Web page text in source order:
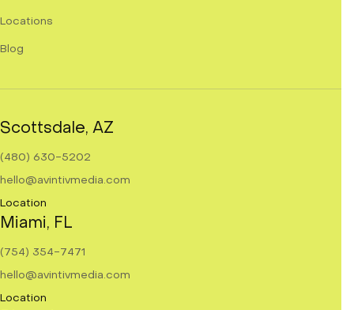
Scottsdale, AZ
(480) 630-5202
hello@avintivmedia.com
Location
Miami, FL
(754) 354-7471
hello@avintivmedia.com
Location
Locations
Blog